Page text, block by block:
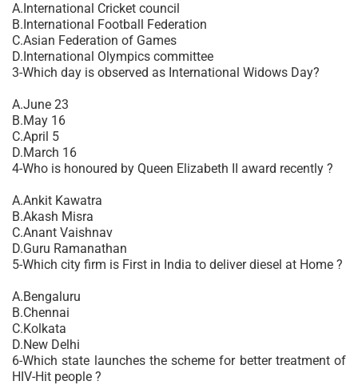
A.International Cricket council
B.International Football Federation
C.Asian Federation of Games
D.International Olympics committee
3-Which day is observed as International Widows Day?
A.June 23
B.May 16
C.April 5
D.March 16
4-Who is honoured by Queen Elizabeth II award recently ?
A.Ankit Kawatra
B.Akash Misra
C.Anant Vaishnav
D.Guru Ramanathan
5-Which city firm is First in India to deliver diesel at Home ?
A.Bengaluru
B.Chennai
C.Kolkata
D.New Delhi
6-Which state launches the scheme for better treatment of
HIV-Hit people ?